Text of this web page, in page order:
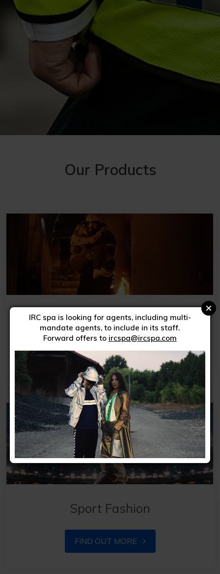
Our Products
High visibility garments
FIND OUT MORE
Sport Fashion
FIND OUT MORE
IRC spa is looking for agents, including multi-
mandate agents, to include in its staff.
Forward offers to ircspa@ircspa.com